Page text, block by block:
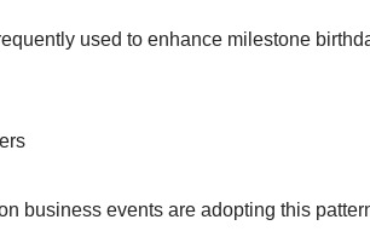
used to enhance milestone
business events are adopting this